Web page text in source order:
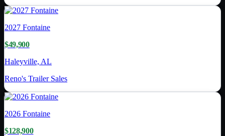
2027 Fontaine
$49,900
Haleyville, AL
Reno's Trailer Sales
2026 Fontaine
$128,900